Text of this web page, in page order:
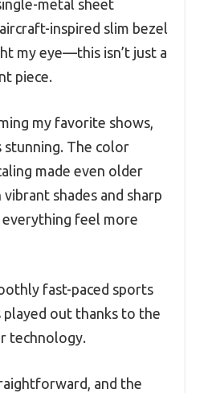
metal sheet
inspired slim bezel
my eye—this isn’t just a
piece.
my favorite shows,
stunning. The color
made even older
shades and sharp
feel more
fast-paced sports
played out thanks to the
technology.
and the